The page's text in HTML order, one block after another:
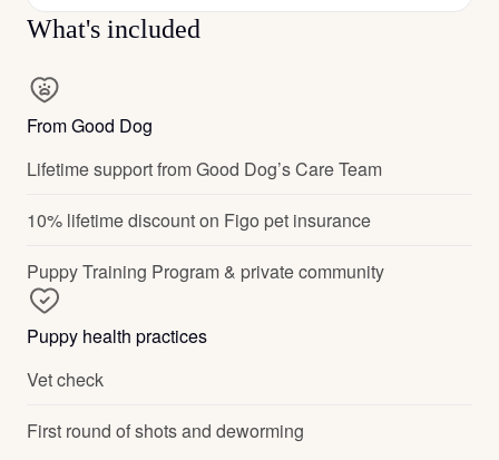
What's included
From Good Dog
Lifetime support from Good Dog’s Care Team
10% lifetime discount on Figo pet insurance
Puppy Training Program & private community
Puppy health practices
Vet check
First round of shots and deworming